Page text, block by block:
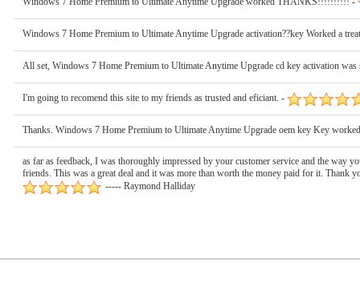
Windows 7 Home Premium to Ultimate Anytime Upgrade activation??key Worked a
All set, Windows 7 Home Premium to Ultimate Anytime Upgrade cd key activation
I'm going to recomend this site to my friends as trusted and eficiant. -
Thanks. Windows 7 Home Premium to Ultimate Anytime Upgrade oem key Key
as far as feedback, I was thoroughly impressed by your customer service and the way
friends. This was a great deal and it was more than worth the money paid for it.
----- Raymond Halliday